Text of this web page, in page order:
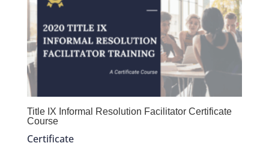
Title IX Informal Resolution Facilitator Certificate
Course
Certificate